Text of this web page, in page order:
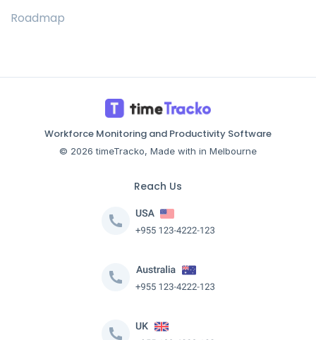
Roadmap
Workforce Monitoring and Productivity Software
© 2026 timeTracko, Made with in Melbourne
Reach Us